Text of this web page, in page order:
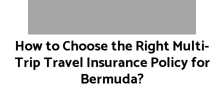
How to Choose the Right Multi-
Trip Travel Insurance Policy for
Bermuda?